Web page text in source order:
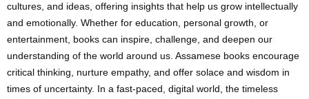
cultures, and ideas, offering insights that help us grow intellectually
and emotionally. Whether for education, personal growth, or
entertainment, books can inspire, challenge, and deepen our
understanding of the world around us. Assamese books encourage
critical thinking, nurture empathy, and offer solace and wisdom in
times of uncertainty. In a fast-paced, digital world, the timeless